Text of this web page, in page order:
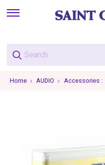
skip
menu
Home AUDIO Accessories :